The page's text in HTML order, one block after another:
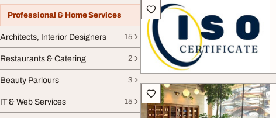
Professional & Home Services
Architects, Interior Designers 15
Restaurants & Catering 2
Beauty Parlours 3
IT & Web Services 15